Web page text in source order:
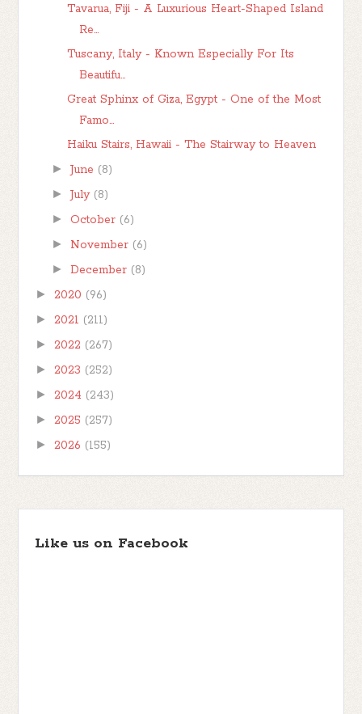
Tavarua, Fiji - A Luxurious Heart-Shaped Island
Re...
Tuscany, Italy - Known Especially For Its
Beautifu...
Great Sphinx of Giza, Egypt - One of the Most
Famo...
Haiku Stairs, Hawaii - The Stairway to Heaven
► June (8)
► July (8)
► October (6)
► November (6)
► December (8)
► 2020 (96)
► 2021 (211)
► 2022 (267)
► 2023 (252)
► 2024 (243)
► 2025 (257)
► 2026 (155)
Like us on Facebook